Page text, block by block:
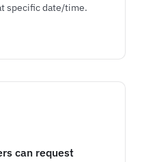
specific date/time.
can request